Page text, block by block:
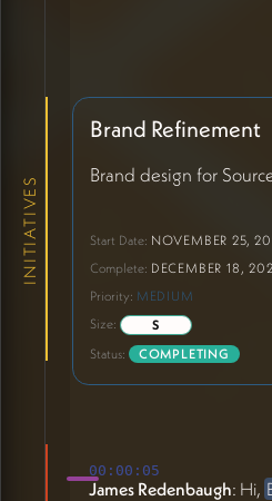
INITIATIVES
Brand Refinement
Brand design for
Start Date: NOVEMBER 25,
Complete: DECEMBER 18,
Priority: MEDIUM
Size:
S
Status:
COMPLETING
00:00:05
James Redenbaugh: Hi,